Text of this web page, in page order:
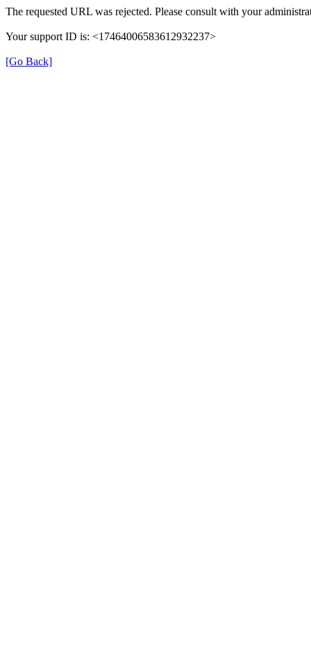
The requested URL was rejected. Please consult with your
Your support ID is: <17464006583612932237>
[Go Back]